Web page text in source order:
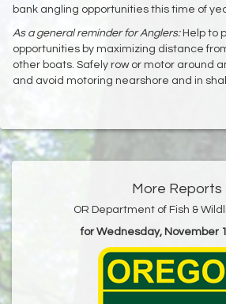
bank angling opportunities this time of
As a general reminder for Anglers: Help to
opportunities by maximizing distance
other boats. Safely row or motor around
and avoid motoring nearshore and in
More Reports
OR Department of Fish &
for Wednesday, November